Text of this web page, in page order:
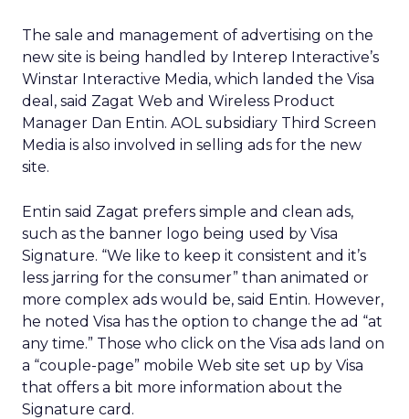
The sale and management of advertising on the
new site is being handled by Interep Interactive’s
Winstar Interactive Media, which landed the Visa
deal, said Zagat Web and Wireless Product
Manager Dan Entin. AOL subsidiary Third Screen
Media is also involved in selling ads for the new
site.
Entin said Zagat prefers simple and clean ads,
such as the banner logo being used by Visa
Signature. “We like to keep it consistent and it’s
less jarring for the consumer” than animated or
more complex ads would be, said Entin. However,
he noted Visa has the option to change the ad “at
any time.” Those who click on the Visa ads land on
a “couple-page” mobile Web site set up by Visa
that offers a bit more information about the
Signature card.